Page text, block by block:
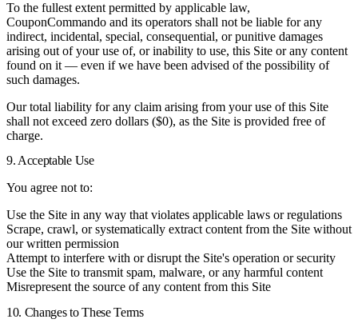
To the fullest extent permitted by applicable law,
CouponCommando and its operators shall not be liable for any
indirect, incidental, special, consequential, or punitive damages
arising out of your use of, or inability to use, this Site or any content
found on it — even if we have been advised of the possibility of
such damages.
Our total liability for any claim arising from your use of this Site
shall not exceed zero dollars ($0), as the Site is provided free of
charge.
9. Acceptable Use
You agree not to:
Use the Site in any way that violates applicable laws or regulations
Scrape, crawl, or systematically extract content from the Site without
our written permission
Attempt to interfere with or disrupt the Site's operation or security
Use the Site to transmit spam, malware, or any harmful content
Misrepresent the source of any content from this Site
10. Changes to These Terms